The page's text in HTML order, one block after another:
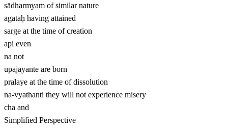
sādharmyam of similar nature
āgatāḥ having attained
sarge at the time of creation
api even
na not
upajāyante are born
pralaye at the time of dissolution
na-vyathanti they will not experience misery
cha and
Simplified Perspective